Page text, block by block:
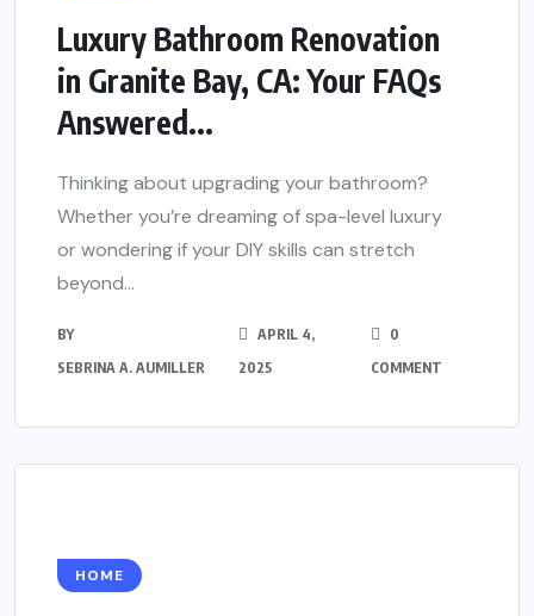
Luxury Bathroom Renovation
in Granite Bay, CA: Your FAQs
Answered...
Thinking about upgrading your bathroom?
Whether you’re dreaming of spa-level luxury
or wondering if your DIY skills can stretch
beyond...
BY
SEBRINA A. AUMILLER
APRIL 4,
2025
0
COMMENT
HOME